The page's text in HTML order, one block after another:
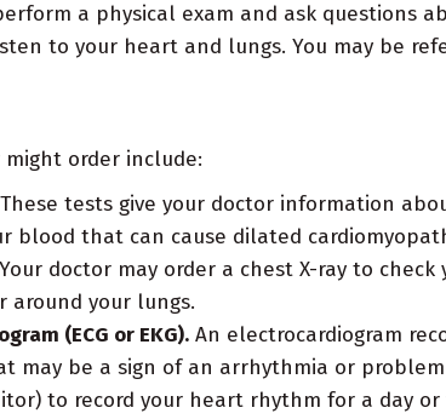
a physical exam and ask questions
to your heart and lungs. You may be
might order include:
These tests give your doctor information
blood that can cause dilated
Your doctor may order a chest X-ray to
around your lungs.
(ECG or EKG). An electrocardiogram
may be a sign of an arrhythmia or
to record your heart rhythm for a day or